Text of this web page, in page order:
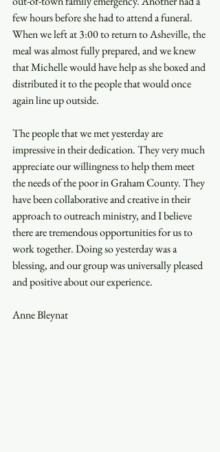
few hours before she had to attend a funeral.
When we left at 3:00 to return to Asheville, the
meal was almost fully prepared, and we knew
that Michelle would have help as she boxed and
distributed it to the people that would once
again line up outside.
The people that we met yesterday are
impressive in their dedication. They very much
appreciate our willingness to help them meet
the needs of the poor in Graham County. They
have been collaborative and creative in their
approach to outreach ministry, and I believe
there are tremendous opportunities for us to
work together. Doing so yesterday was a
blessing, and our group was universally pleased
and positive about our experience.
Anne Bleynat